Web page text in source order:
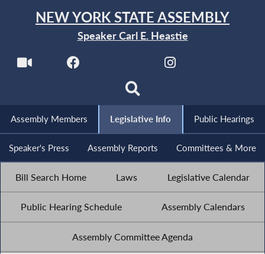
NEW YORK STATE ASSEMBLY
Speaker Carl E. Heastie
Assembly Members Legislative Info Public Hearings
Speaker's Press Assembly Reports Committees & More
Bill Search Home Laws Legislative Calendar
Public Hearing Schedule Assembly Calendars
Assembly Committee Agenda